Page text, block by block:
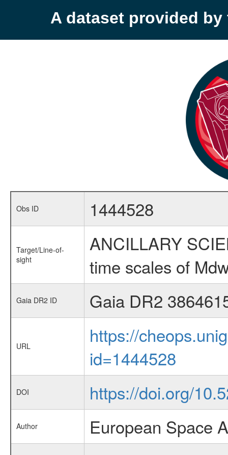
A dataset provided by
Obs ID 1444528
Target/Line-of-
sight
ANCILLARY
time scales of
Gaia DR2 ID Gaia DR2
URL
https://
id=1444528
DOI https://doi.org/
Author European Space